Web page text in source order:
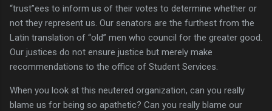
“trust”ees to inform us of their votes to determine whether or
not they represent us. Our senators are the furthest from the
Latin translation of “old” men who council for the greater good.
Our justices do not ensure justice but merely make
recommendations to the office of Student Services.
When you look at this neutered organization, can you really
blame us for being so apathetic? Can you really blame our